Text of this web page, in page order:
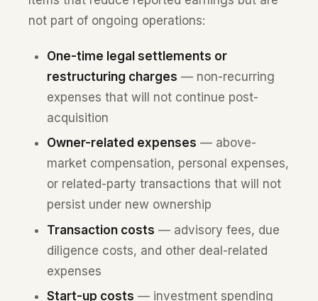
not part of ongoing operations:
One-time legal settlements or
restructuring charges — non-recurring
expenses that will not continue post-
acquisition
Owner-related expenses — above-
market compensation, personal expenses,
or related-party transactions that will not
persist under new ownership
Transaction costs — advisory fees, due
diligence costs, and other deal-related
expenses
Start-up costs — investment spending